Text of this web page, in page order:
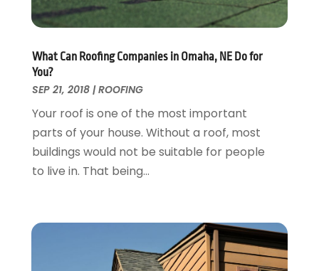
Garage Doors
General
Glass & Mirrors
Glass Repair Service
Heating And Air Conditioning
Home And Garden
Home Appliances
Home Builders
Home Cleaning Service
Home Remodeling
Interior Design And Decorating
Kitchen Improvements
July 2018(22)
June 2018(20)
May 2018(13)
April 2018
March 2018(20)
February 2018(11)
January 2018(15)
December 2017(13)
November 2017(16)
August 2017(17)
(13)
What Can Roofing Companies in Omaha, NE Do for
You?
SEP 21, 2018|ROOFING
Your roof is one of the most important
parts of your house. Without a roof, most
buildings would not be suitable for people
to live in. That being...